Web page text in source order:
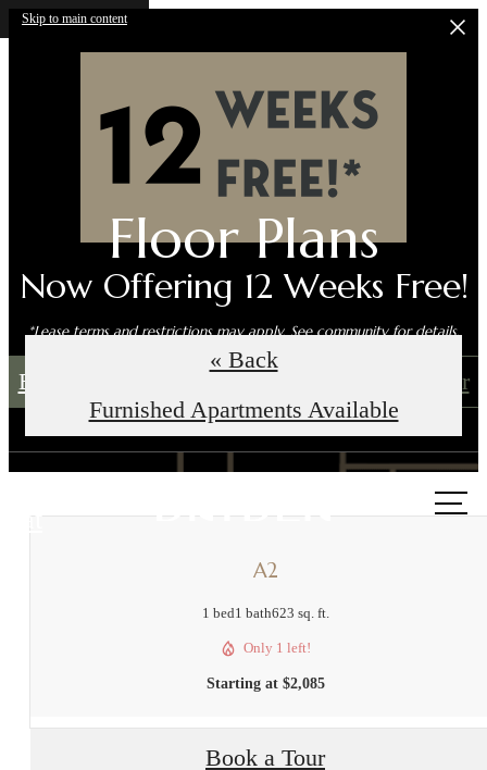
Skip to main content
Now Offering 12 Weeks Free!
*Lease terms and restrictions may apply. See community for details.
Book an In-Person Tour Self-Guided Tour
at
Floor Plans
« Back
Furnished Apartments Available
A2
1 bed1 bath623 sq. ft.
Only 1 left!
Starting at $2,085
Book a Tour